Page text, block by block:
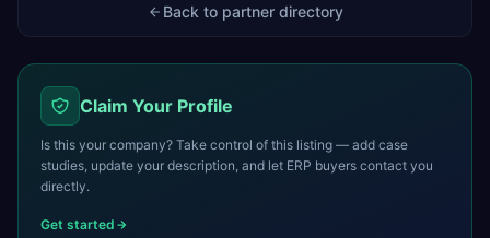
Back to partner directory
Claim Your Profile
Is this your company? Take control of this listing — add case
studies, update your description, and let ERP buyers contact you
directly.
Get started